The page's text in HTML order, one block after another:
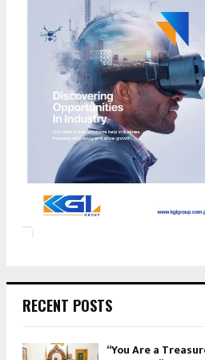
RECENT POSTS
“You Are a